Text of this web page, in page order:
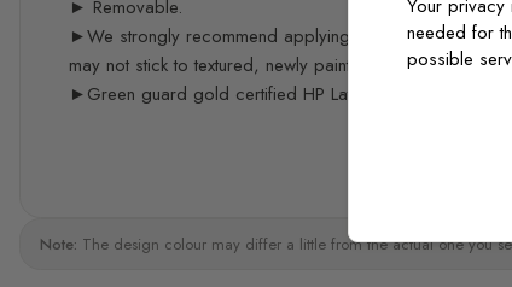
► Removable.
►We strongly recommend applying the decals 3
may not stick to textured, newly painted, painted with
►Green guard gold certified HP Latex print quality
Note: The design colour may differ a little from the actual one you
Your privacy
needed for
possible